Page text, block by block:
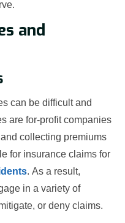
and
can be difficult and
are for-profit companies
collecting premiums
for insurance claims for
. As a result,
in a variety of
or deny claims.